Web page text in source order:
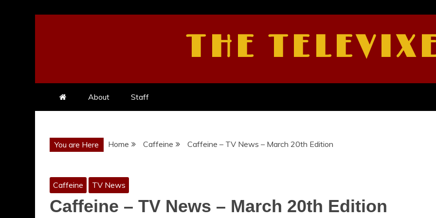
THE
About Staff
You are Here Home Caffeine Caffeine – TV News – March 20th Edition
Caffeine TV News
Caffeine – TV News – March 20th Edition